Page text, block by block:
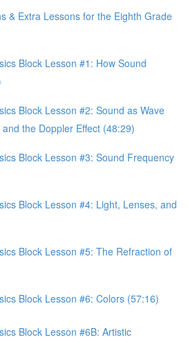
& Extra Lessons for the Eighth Grade
Block Lesson #1: How Sound
Block Lesson #2: Sound as Wave
the Doppler Effect (48:29)
Block Lesson #3: Sound Frequency
Block Lesson #4: Light, Lenses, and
Block Lesson #5: The Refraction of
Block Lesson #6: Colors (57:16)
Block Lesson #6B: Artistic